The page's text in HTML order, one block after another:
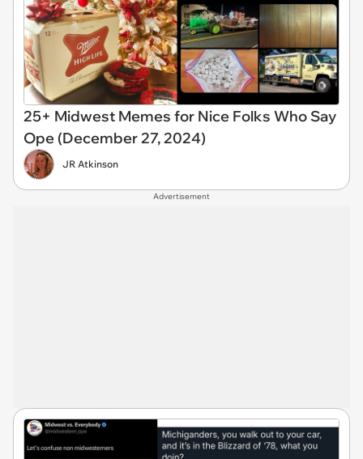
25+ Midwest Memes for Nice Folks Who Say
Ope (December 27, 2024)
JR Atkinson
Advertisement